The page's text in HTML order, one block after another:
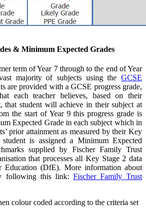
& Minimum Expected Grades
term of Year 7 through to the end of Year
majority of subjects using the GCSE
are provided with a GCSE progress grade,
each teacher believes, based on their
that student will achieve in their subject at
the start of Year 9 this progress grade is
Expected Grade in each subject which in
prior attainment as measured by their Key
is assigned a Minimum Expected
supplied by Fischer Family Trust
that processes all Key Stage 2 data
Education (DfE). More information about
following this link: Fischer Family Trust
colour coded according to the criteria set